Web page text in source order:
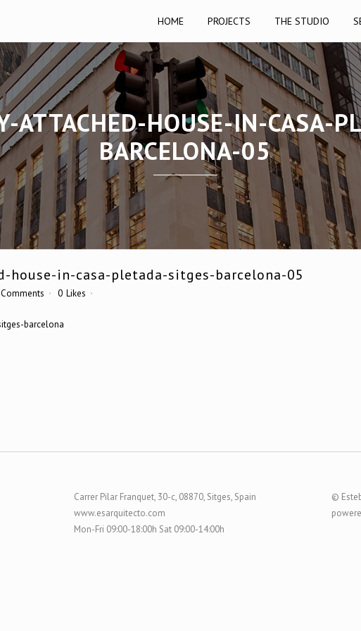
HOME PROJECTS THE STUDIO
ATTACHED-HOUSE-IN-CASA-
BARCELONA-05
in-casa-pletada-sitges-barcelona-05
0 Likes
Carrer Pilar Franquet, 30-c, 08870, Sitges, Spain
www.esarquitecto.com
Mon-Fri 09:00-18:00h Sat 09:00-14:00h
©